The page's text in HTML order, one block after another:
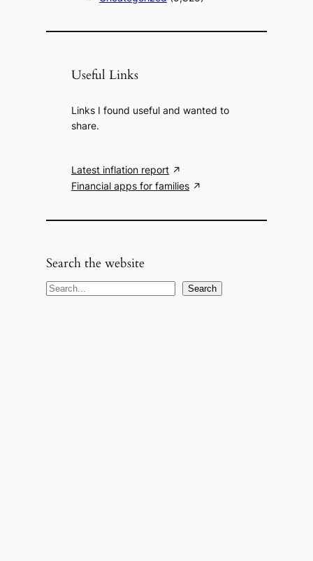
Useful Links
Links I found useful and wanted to
share.
Latest inflation report
Financial apps for families
Search the website
S
Search